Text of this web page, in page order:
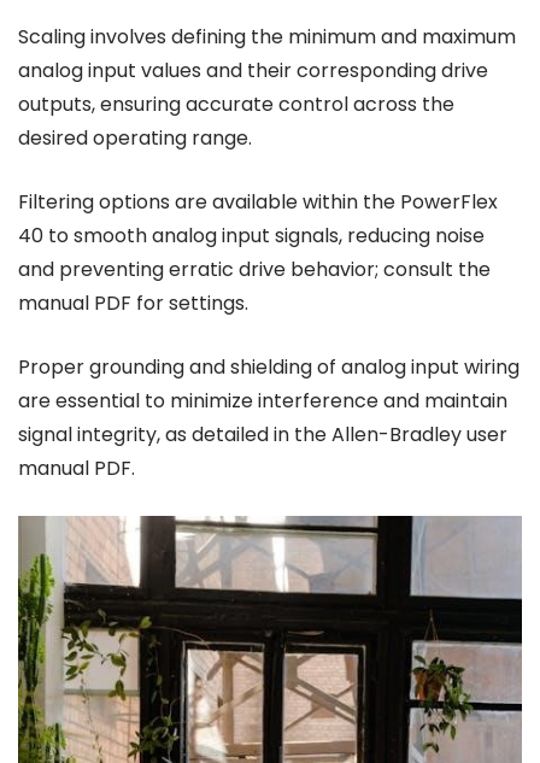
Scaling involves defining the minimum and maximum
analog input values and their corresponding drive
outputs, ensuring accurate control across the
desired operating range.
Filtering options are available within the PowerFlex
40 to smooth analog input signals, reducing noise
and preventing erratic drive behavior; consult the
manual PDF for settings.
Proper grounding and shielding of analog input wiring
are essential to minimize interference and maintain
signal integrity, as detailed in the Allen-Bradley user
manual PDF.